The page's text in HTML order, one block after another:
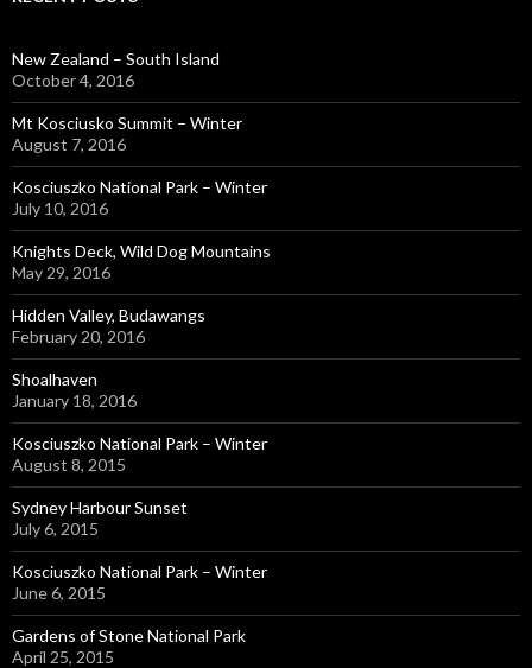
New Zealand – South Island
October 4, 2016
Mt Kosciusko Summit – Winter
August 7, 2016
Kosciuszko National Park – Winter
July 10, 2016
Knights Deck, Wild Dog Mountains
May 29, 2016
Hidden Valley, Budawangs
February 20, 2016
Shoalhaven
January 18, 2016
Kosciuszko National Park – Winter
August 8, 2015
Sydney Harbour Sunset
July 6, 2015
Kosciuszko National Park – Winter
June 6, 2015
Gardens of Stone National Park
April 25, 2015